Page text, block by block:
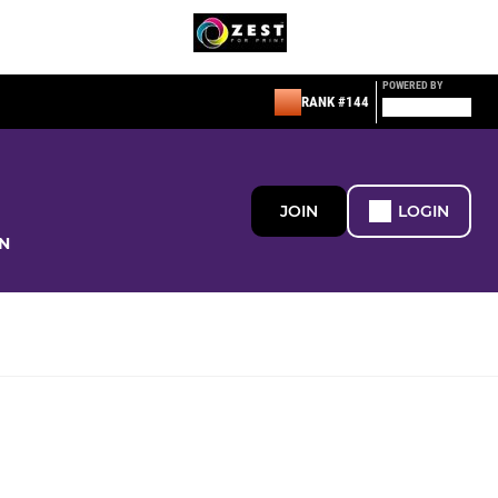
RANK #144
POWERED BY
JOIN LOGIN